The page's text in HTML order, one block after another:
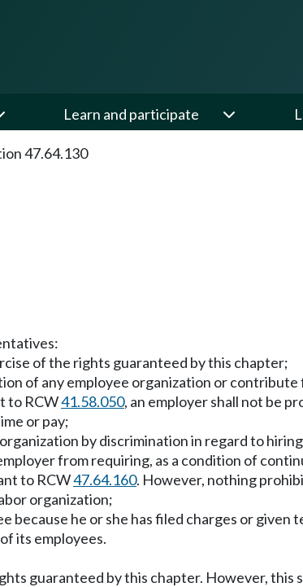
Learn and participate
47.64.130
of the rights guaranteed by this chapter;
of any employee organization or
to RCW41.58.050, an employer shall not be
or pay;
by discrimination in regard to
from requiring, as a condition of
to RCW47.64.160. However, nothing
organization;
because he or she has filed charges or
its employees.
guaranteed by this chapter. However,